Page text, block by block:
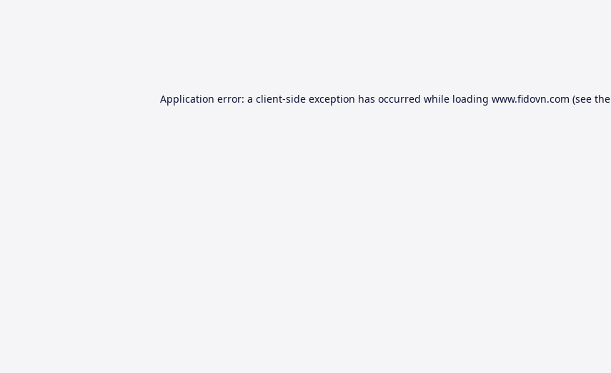
Application error: a client-side exception has occurred while loading www.fidovn.com (see the